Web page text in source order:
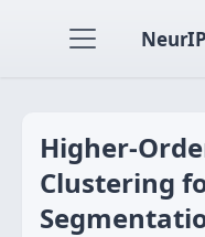
Higher-
Clustering